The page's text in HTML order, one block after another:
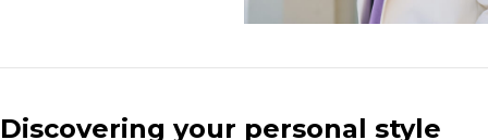
Discovering your personal style